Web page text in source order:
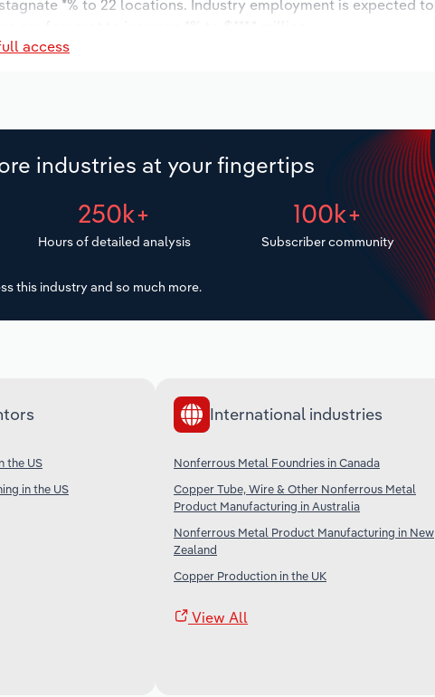
*% to 22 locations. Industry employment is expected to
access
industries at your fingertips
250k+
Hours of detailed analysis
100k+
Subscriber community
this industry and so much more.
the US
in the US
International industries
Nonferrous Metal Foundries in Canada
Copper Tube, Wire & Other Nonferrous Metal
Product Manufacturing in Australia
Nonferrous Metal Product Manufacturing in New
Zealand
Copper Production in the UK
View All